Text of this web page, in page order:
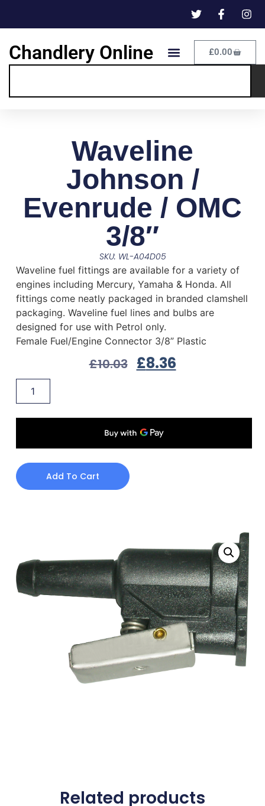
Chandlery Online £0.00
Waveline
Johnson /
Evenrude / OMC
3/8″
SKU: WL-A04D05
Waveline fuel fittings are available for a variety of
engines including Mercury, Yamaha & Honda. All
fittings come neatly packaged in branded clamshell
packaging. Waveline fuel lines and bulbs are
designed for use with Petrol only.
Female Fuel/Engine Connector 3/8” Plastic
£10.03 £8.36
Add To Cart
Related products